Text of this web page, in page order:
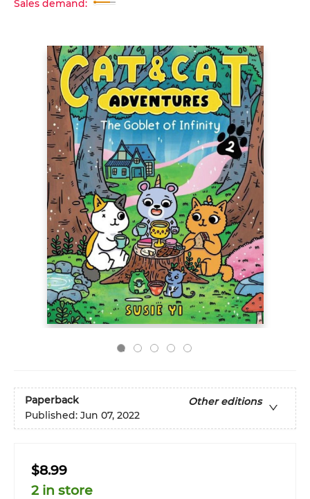
Sales demand:
Paperback
Other editions
Published: Jun 07, 2022
$8.99
2 in store